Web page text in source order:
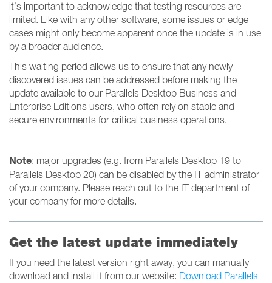
it’s important to acknowledge that testing resources are
limited. Like with any other software, some issues or edge
cases might only become apparent once the update is in use
by a broader audience.
This waiting period allows us to ensure that any newly
discovered issues can be addressed before making the
update available to our Parallels Desktop Business and
Enterprise Editions users, who often rely on stable and
secure environments for critical business operations.
Note: major upgrades (e.g. from Parallels Desktop 19 to
Parallels Desktop 20) can be disabled by the IT administrator
of your company. Please reach out to the IT department of
your company for more details.
Get the latest update immediately
If you need the latest version right away, you can manually
download and install it from our website: Download Parallels